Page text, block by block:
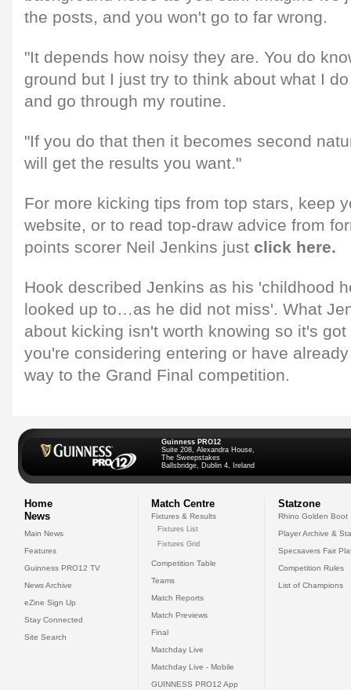
the posts, and you won't go to far wrong.
"It depends how noisy they are. You do
ground but I just try to think about what I
and go through my routine.
"If you do that then it becomes second
will get the results you want."
For more kicking tips from top stars, keep
website, or to read top-draw advice from
points scorer Neil Jenkins just click here.
Hook described Jenkins as his 'childhood
looked up to…as he did not miss'. What
about kicking isn't worth knowing so it's
you're considering entering or have
way to the Grand Final competition.
Guinness PRO12
Suite 208, Alexandra House,
The Sweepstakes
Ballsbridge, Dublin 4, Ireland
Home
News
Main News
Features
Guinness PRO12 TV
News Archive
eZine Sign Up
Stay Connected
Site Search
Match Centre
Fixtures & Results
Fixtures List
Fixtures Grid
Competition Table
Teams
Match Reports
Match Previews
Final
Matchday Live
Matchday Live - Mobile
GUINNESS PRO12 App
Statzone
Rhino Golden Boot
Player Archive &
Specsavers Fair
Competition Rules
List of Champions